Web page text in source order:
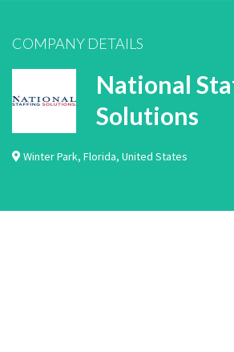
COMPANY DETAILS
National
Solutions
Winter Park, Florida, United States